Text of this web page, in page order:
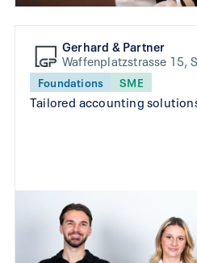
Gerhard & Partner
Waffenplatzstrasse 15,
Foundations SME
Tailored accounting